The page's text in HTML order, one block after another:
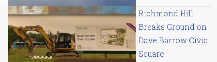
Richmond Hill
Breaks Ground on
Dave Barrow Civic
Square